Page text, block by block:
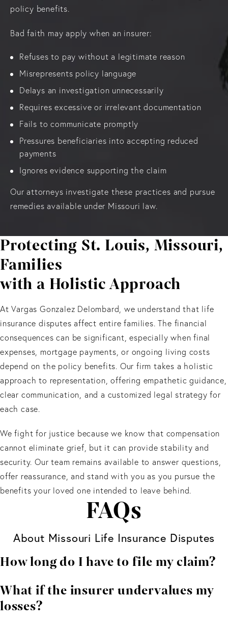
policy benefits.
Bad faith may apply when an insurer:
Refuses to pay without a legitimate reason
Misrepresents policy language
Delays an investigation unnecessarily
Requires excessive or irrelevant documentation
Fails to communicate promptly
Pressures beneficiaries into accepting reduced
payments
Ignores evidence supporting the claim
Our attorneys investigate these practices and pursue
remedies available under Missouri law.
Protecting St. Louis, Missouri,
Families
with a Holistic Approach
At Vargas Gonzalez Delombard, we understand that life
insurance disputes affect entire families. The financial
consequences can be significant, especially when final
expenses, mortgage payments, or ongoing living costs
depend on the policy benefits. Our firm takes a holistic
approach to representation, offering empathetic guidance,
clear communication, and a customized legal strategy for
each case.
We fight for justice because we know that compensation
cannot eliminate grief, but it can provide stability and
security. Our team remains available to answer questions,
offer reassurance, and stand with you as you pursue the
benefits your loved one intended to leave behind.
FAQs
About Missouri Life Insurance Disputes
How long do I have to file my claim?
Deadlines depend on your policy and the type of
damage involved. Contacting an attorney early helps
protect your rights.
What if the insurer undervalues my
losses?